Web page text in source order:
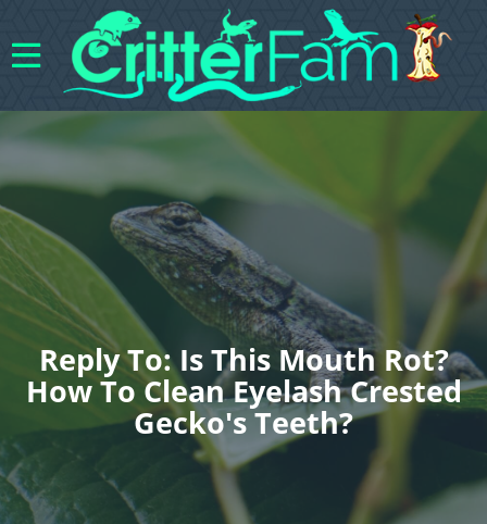
Reply To: Is This Mouth Rot?
How To Clean Eyelash Crested
Gecko's Teeth?